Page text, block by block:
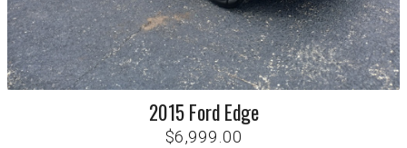
2015 Ford Edge
$6,999.00